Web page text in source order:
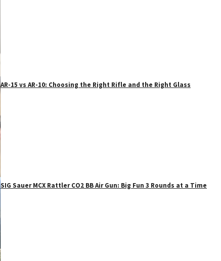
AR-15 vs AR-10: Choosing the Right Rifle and the Right Glass
SIG Sauer MCX Rattler CO2 BB Air Gun: Big Fun 3 Rounds at a Time